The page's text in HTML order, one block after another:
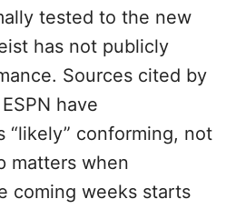
tested to the new
has not publicly
Sources cited by
have
“likely” conforming, not
matters when
coming weeks starts